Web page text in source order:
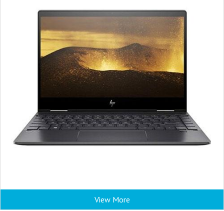
View More